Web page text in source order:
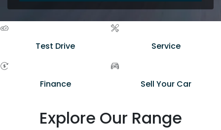
Test Drive Service
Finance Sell Your Car
Explore Our Range